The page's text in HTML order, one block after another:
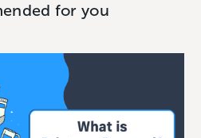
for you